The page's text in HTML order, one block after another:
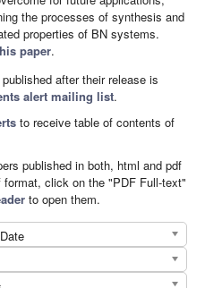
the processes of synthesis and
properties of BN systems.
paper.
after their release is
alert mailing list.
to receive table of contents of
published in both, html and pdf
click on the "PDF Full-text"
to open them.